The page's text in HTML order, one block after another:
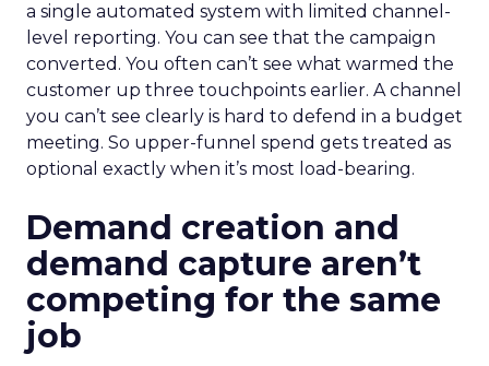
a single automated system with limited channel-
level reporting. You can see that the campaign
converted. You often can’t see what warmed the
customer up three touchpoints earlier. A channel
you can’t see clearly is hard to defend in a budget
meeting. So upper-funnel spend gets treated as
optional exactly when it’s most load-bearing.
Demand creation and
demand capture aren’t
competing for the same
job